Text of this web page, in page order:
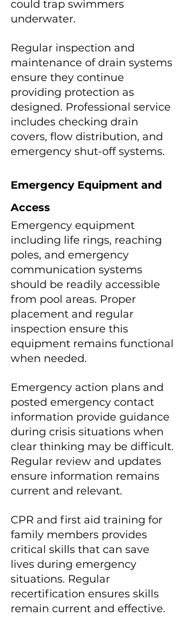
could trap swimmers
underwater.
Regular inspection and
maintenance of drain systems
ensure they continue
providing protection as
designed. Professional service
includes checking drain
covers, flow distribution, and
emergency shut-off systems.
Emergency Equipment and
Access
Emergency equipment
including life rings, reaching
poles, and emergency
communication systems
should be readily accessible
from pool areas. Proper
placement and regular
inspection ensure this
equipment remains functional
when needed.
Emergency action plans and
posted emergency contact
information provide guidance
during crisis situations when
clear thinking may be difficult.
Regular review and updates
ensure information remains
current and relevant.
CPR and first aid training for
family members provides
critical skills that can save
lives during emergency
situations. Regular
recertification ensures skills
remain current and effective.